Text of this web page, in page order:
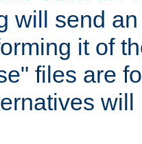
will send
it of
files are